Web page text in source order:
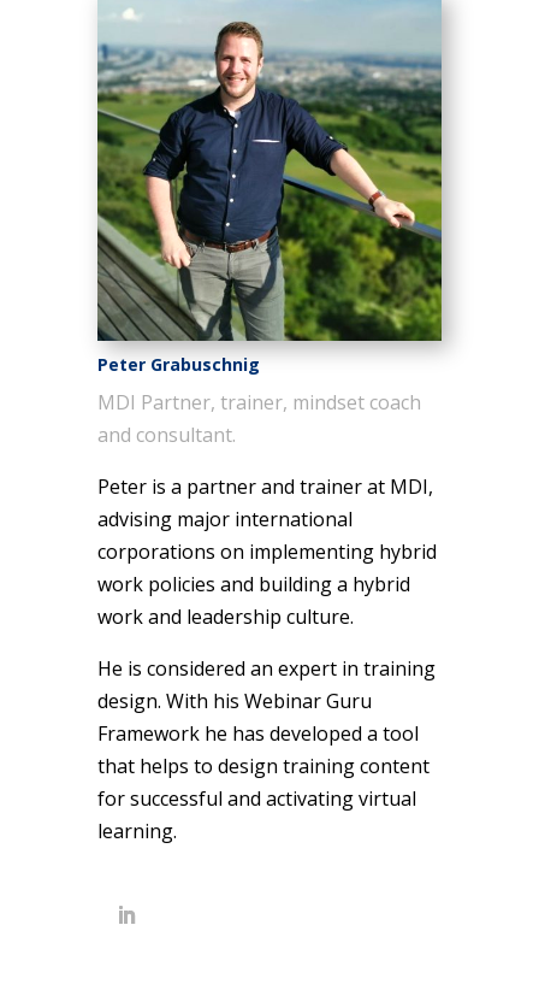
Peter Grabuschnig
MDI Partner, trainer, mindset coach
and consultant.
Peter is a partner and trainer at MDI,
advising major international
corporations on implementing hybrid
work policies and building a hybrid
work and leadership culture.
He is considered an expert in training
design. With his Webinar Guru
Framework he has developed a tool
that helps to design training content
for successful and activating virtual
learning.